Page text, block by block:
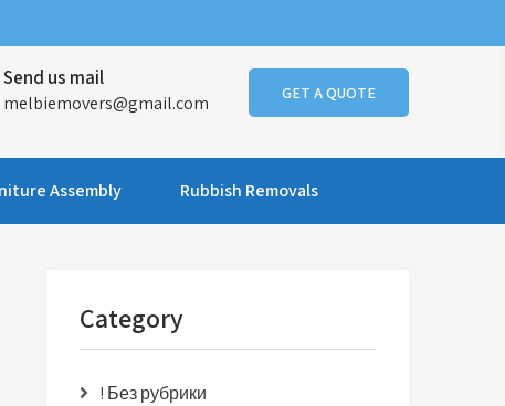
Send us mail
melbiemovers@gmail.com GET A QUOTE
Assembly Rubbish Removals
Category
! Без рубрики